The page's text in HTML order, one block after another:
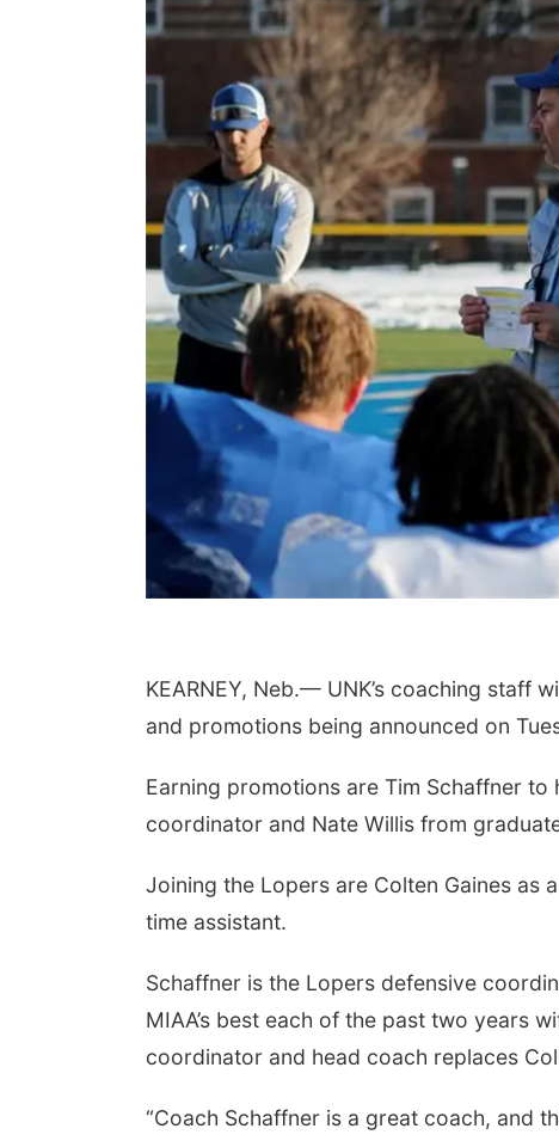
KEARNEY, Neb.— UNK’s coaching staff
and promotions being announced on
Earning promotions are Tim Schaffner
coordinator and Nate Willis from
Joining the Lopers are Colten Gaines as
time assistant.
Schaffner is the Lopers defensive
MIAA’s best each of the past two years
coordinator and head coach replaces
“Coach Schaffner is a great coach, and
Columbus, NE mi